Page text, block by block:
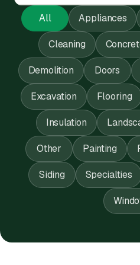
All Appliances
Cleaning
Demolition Doors
Excavation Flooring
Insulation
Other Painting
Siding Specialties